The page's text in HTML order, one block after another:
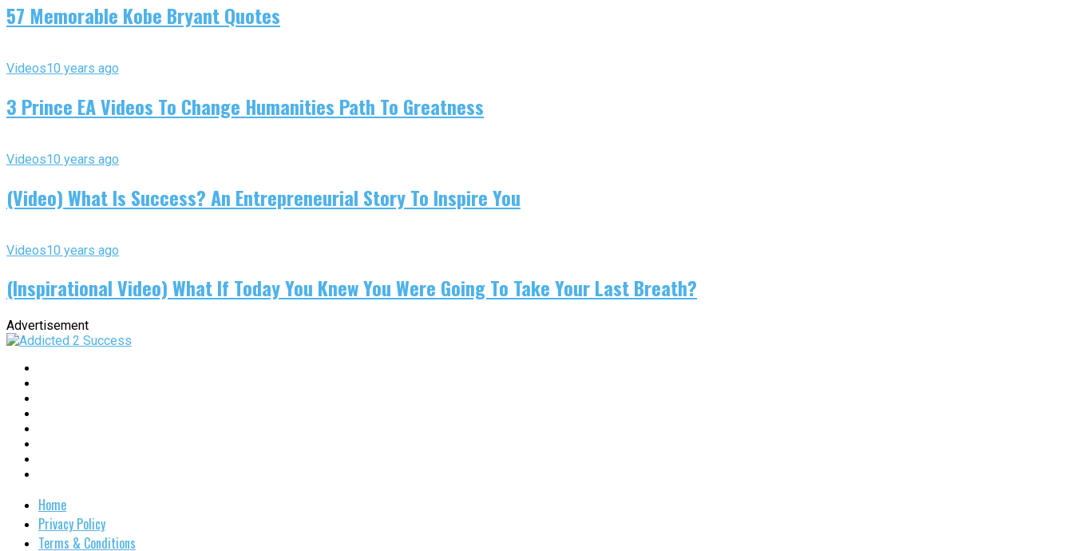
57 Memorable Kobe Bryant Quotes
Videos10 years ago
3 Prince EA Videos To Change Humanities Path To Greatness
Videos10 years ago
(Video) What Is Success? An Entrepreneurial Story To Inspire You
Videos10 years ago
(Inspirational Video) What If Today You Knew You Were Going To Take Your Last Breath?
Advertisement
Home
Privacy Policy
Terms & Conditions